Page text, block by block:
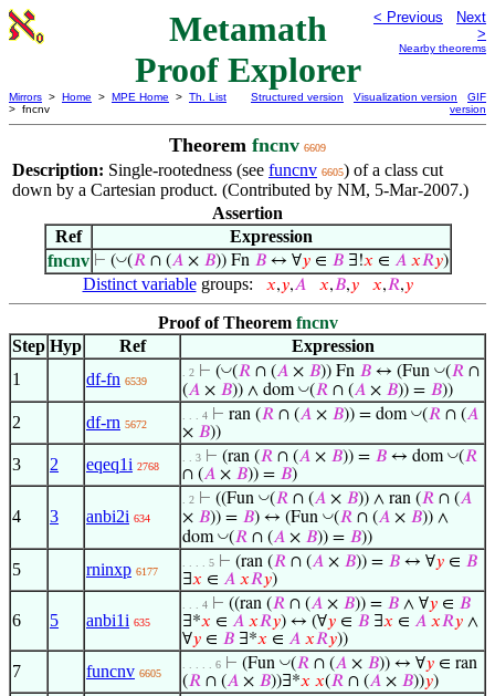
Metamath
Proof Explorer
< Previous
Next
>
Nearby theorems
Mirrors > Home > MPE Home > Th. List
> fncnv
Structured version Visualization version
GIF
version
Theorem fncnv 6609
Description: Single-rootedness (see funcnv 6605) of a class cut
down by a Cartesian product. (Contributed by NM, 5-Mar-2007.)
Assertion
Ref
Expression
fncnv ⊢ (◡(𝑅∩ (𝐴× 𝐵)) Fn 𝐵↔ ∀𝑦∈ 𝐵∃!𝑥 ∈ 𝐴 𝑥𝑅𝑦)
Distinct variablegroups: 𝑥,𝑦,𝐴 𝑥,𝐵,𝑦 𝑥,𝑅,𝑦
Proof of Theorem fncnv
Step Hyp Ref
Expression
1
df-fn 6539
. 2 ⊢ (◡(𝑅 ∩ (𝐴 × 𝐵)) Fn 𝐵 ↔ (Fun ◡(𝑅 ∩
(𝐴 × 𝐵)) ∧ dom ◡(𝑅 ∩ (𝐴 × 𝐵)) = 𝐵))
2 df-rn 5672
. . . 4 ⊢ ran (𝑅 ∩ (𝐴 × 𝐵)) = dom ◡(𝑅 ∩ (𝐴
× 𝐵))
3 2 eqeq1i 2768
. . 3 ⊢ (ran (𝑅 ∩ (𝐴 × 𝐵)) = 𝐵 ↔ dom ◡(𝑅
∩ (𝐴 × 𝐵)) = 𝐵)
4 3 anbi2i 634
. 2 ⊢ ((Fun ◡(𝑅 ∩ (𝐴 × 𝐵)) ∧ ran (𝑅 ∩ (𝐴
× 𝐵)) = 𝐵) ↔ (Fun ◡(𝑅 ∩ (𝐴 × 𝐵)) ∧
dom ◡(𝑅 ∩ (𝐴 × 𝐵)) = 𝐵))
5 rninxp 6177
. . . . 5 ⊢ (ran (𝑅 ∩ (𝐴 × 𝐵)) = 𝐵 ↔ ∀𝑦 ∈ 𝐵
∃𝑥 ∈ 𝐴 𝑥𝑅𝑦)
6 5 anbi1i 635
. . . 4 ⊢ ((ran (𝑅 ∩ (𝐴 × 𝐵)) = 𝐵 ∧ ∀𝑦 ∈ 𝐵
∃*𝑥 ∈ 𝐴 𝑥𝑅𝑦) ↔ (∀𝑦 ∈ 𝐵 ∃𝑥 ∈ 𝐴 𝑥𝑅𝑦 ∧
∀𝑦 ∈ 𝐵 ∃*𝑥 ∈ 𝐴 𝑥𝑅𝑦))
7 funcnv 6605
. . . . . 6 ⊢ (Fun ◡(𝑅 ∩ (𝐴 × 𝐵)) ↔ ∀𝑦 ∈ ran
(𝑅 ∩ (𝐴 × 𝐵))∃*𝑥 𝑥(𝑅 ∩ (𝐴 × 𝐵))𝑦)